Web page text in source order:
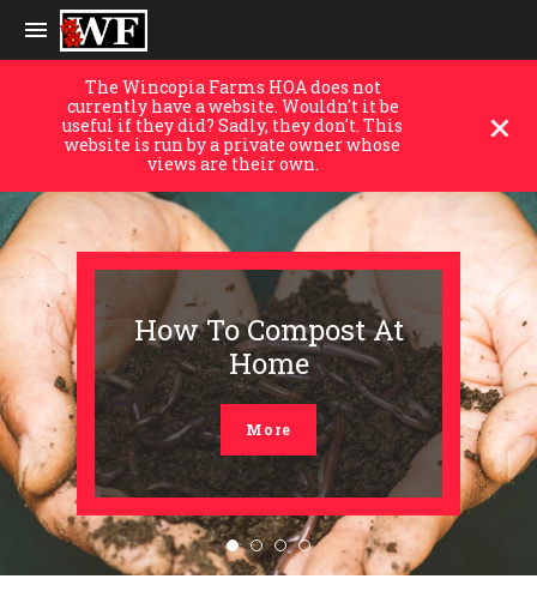
The Wincopia Farms HOA does not
currently have a website. Wouldn't it be
useful if they did? Sadly, they don't. This
website is run by a private owner whose
views are their own.
How To Compost At
Home
More